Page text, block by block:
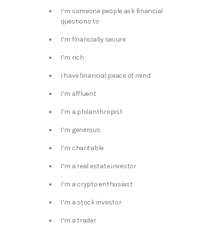
I’m someone people ask financial
questions to
I’m financially secure
I’m rich
I have financial peace of mind
I’m affluent
I’m a philanthropist
I’m generous
I’m charitable
I’m a real estate investor
I’m a crypto enthusiast
I’m a stock investor
I’m a trader